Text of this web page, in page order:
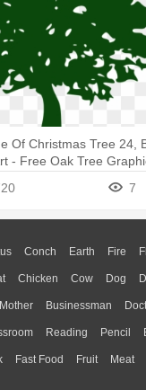
Of Christmas Tree 24,
- Free Oak Tree
7
Conch Earth Fire
Chicken Cow Dog
Mother Businessman
Reading Pencil
Fast Food Fruit Meat